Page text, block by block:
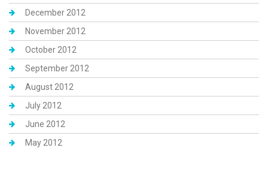
December 2012
November 2012
October 2012
September 2012
August 2012
July 2012
June 2012
May 2012